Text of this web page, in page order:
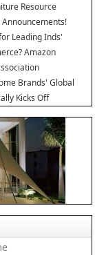
Resource
Leading Inds'
Amazon
Brands' Global
Kicks Off